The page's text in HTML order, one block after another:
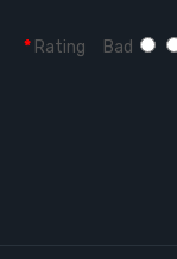
Rating Bad